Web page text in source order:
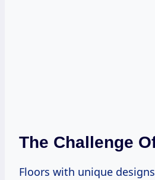
The Challenge
Floors with unique